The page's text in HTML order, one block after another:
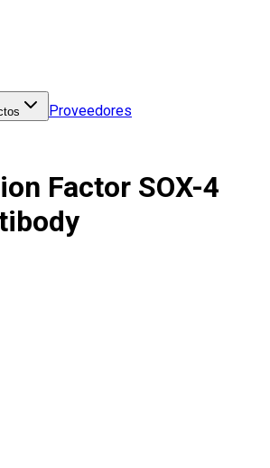
Proveedores
Factor SOX-4